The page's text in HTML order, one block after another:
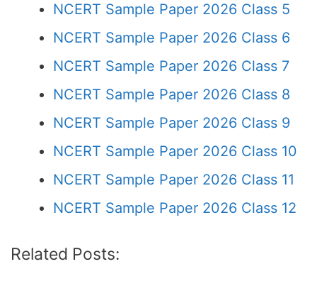
NCERT Sample Paper 2026 Class 5
NCERT Sample Paper 2026 Class 6
NCERT Sample Paper 2026 Class 7
NCERT Sample Paper 2026 Class 8
NCERT Sample Paper 2026 Class 9
NCERT Sample Paper 2026 Class 10
NCERT Sample Paper 2026 Class 11
NCERT Sample Paper 2026 Class 12
Related Posts: